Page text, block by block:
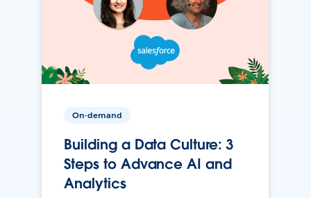
On-demand
Building a Data Culture: 3
Steps to Advance AI and
Analytics